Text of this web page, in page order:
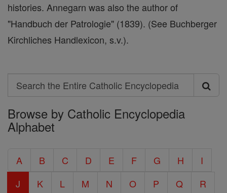
histories. Annegarn was also the author of
"Handbuch der Patrologie" (1839). (See Buchberger
Kirchliches Handlexicon, s.v.).
Search
Search
the
Entire
Encyclopedia
Browse by Catholic Encyclopedia
Alphabet
A B C D E F G H
I
J
K L M N O P Q
R